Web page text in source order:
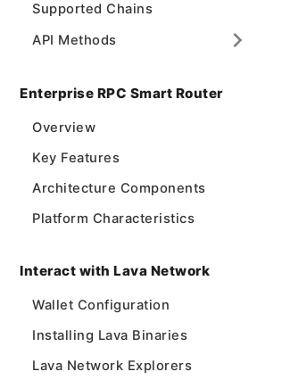
Supported Chains
API Methods
Enterprise RPC Smart Router
Overview
Key Features
Architecture Components
Platform Characteristics
Interact with Lava Network
Wallet Configuration
Installing Lava Binaries
Lava Network Explorers